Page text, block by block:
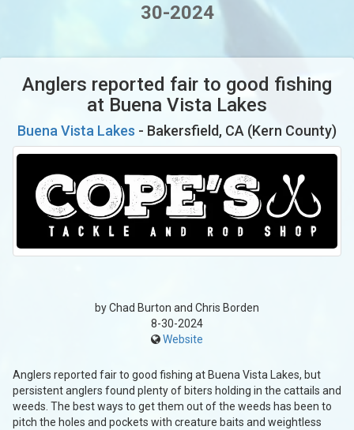
30-2024
Anglers reported fair to good fishing
at Buena Vista Lakes
Buena Vista Lakes - Bakersfield, CA (Kern County)
by Chad Burton and Chris Borden
8-30-2024
Website
Anglers reported fair to good fishing at Buena Vista Lakes, but
persistent anglers found plenty of biters holding in the cattails and
weeds. The best ways to get them out of the weeds has been to
pitch the holes and pockets with creature baits and weightless